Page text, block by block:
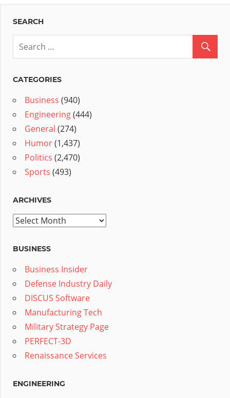
SEARCH
CATEGORIES
Business (940)
Engineering(444)
General (274)
Humor(1,437)
Politics (2,470)
Sports (493)
ARCHIVES
Archives
BUSINESS
Business Insider
Defense Industry Daily
DISCUS Software
Manufacturing Tech
Military Strategy Page
PERFECT-3D
Renaissance Services
ENGINEERING